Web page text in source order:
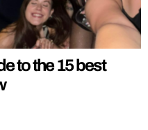
to the 15 best